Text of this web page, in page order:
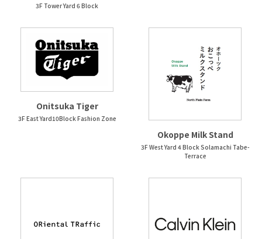
3F Tower Yard 6 Block
Onitsuka Tiger
3F East Yard10Block Fashion Zone
Okoppe Milk Stand
3F West Yard 4 Block Solamachi Tabe-
Terrace